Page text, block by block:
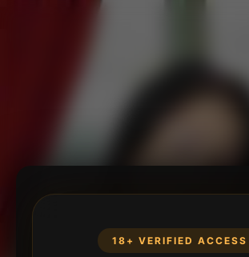
18+ VERIFIED ACCESS